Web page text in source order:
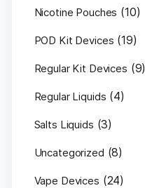
Nicotine Pouches (10)
POD Kit Devices (19)
Regular Kit Devices (9)
Regular Liquids (4)
Salts Liquids (3)
Uncategorized (8)
Vape Devices (24)